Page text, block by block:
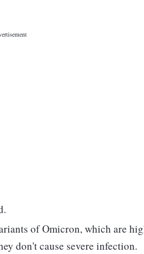
of Omicron, which are
don't cause severe infection.